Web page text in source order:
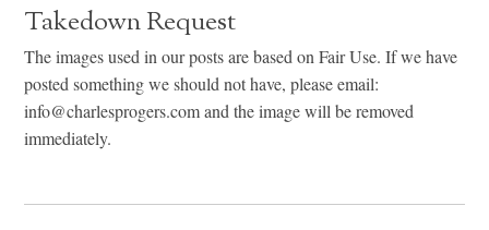
Takedown Request
The images used in our posts are based on Fair Use. If we have
posted something we should not have, please email:
info@charlesprogers.com and the image will be removed
immediately.